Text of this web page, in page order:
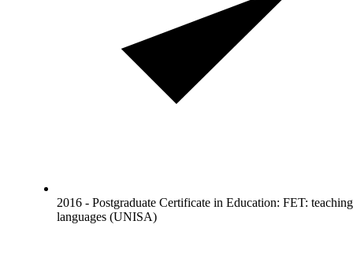
2016 - Postgraduate Certificate in Education: FET: teaching
languages (UNISA)